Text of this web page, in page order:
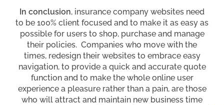
In conclusion, insurance company websites need
to be 100% client focused and to make it as easy as
possible for users to shop, purchase and manage
their policies. Companies who move with the
times, redesign their websites to embrace easy
navigation, to provide a quick and accurate quote
function and to make the whole online user
experience a pleasure rather than a pain, are those
who will attract and maintain new business time